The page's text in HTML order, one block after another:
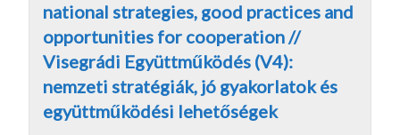
national strategies, good practices and
opportunities for cooperation //
Visegrádi Együttműködés (V4):
nemzeti stratégiák, jó gyakorlatok és
együttműködési lehetőségek